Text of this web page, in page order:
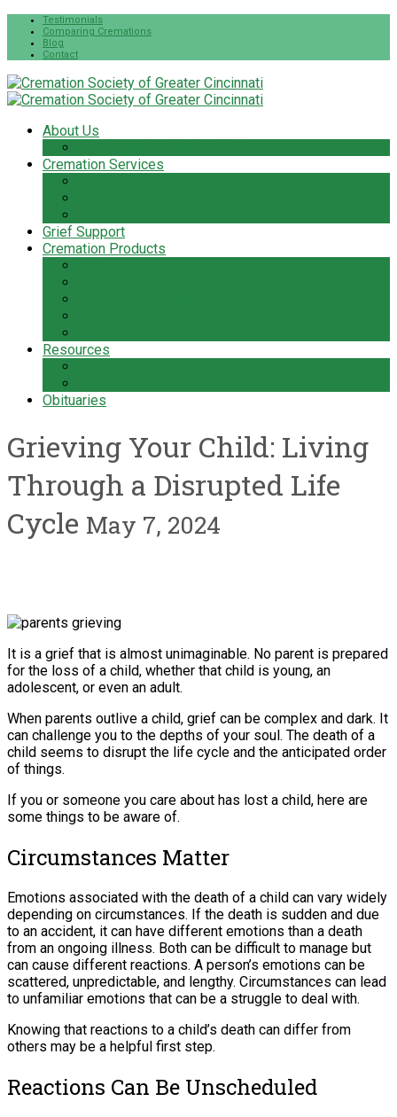
Testimonials
Comparing Cremations
Blog
Contact
About Us
Cremation Services
Grief Support
Cremation Products
Resources
Obituaries
Grieving Your Child: Living
Through a Disrupted Life
Cycle May 7, 2024
It is a grief that is almost unimaginable. No parent is prepared
for the loss of a child, whether that child is young, an
adolescent, or even an adult.
When parents outlive a child, grief can be complex and dark. It
can challenge you to the depths of your soul. The death of a
child seems to disrupt the life cycle and the anticipated order
of things.
If you or someone you care about has lost a child, here are
some things to be aware of.
Circumstances Matter
Emotions associated with the death of a child can vary widely
depending on circumstances. If the death is sudden and due
to an accident, it can have different emotions than a death
from an ongoing illness. Both can be difficult to manage but
can cause different reactions. A person’s emotions can be
scattered, unpredictable, and lengthy. Circumstances can lead
to unfamiliar emotions that can be a struggle to deal with.
Knowing that reactions to a child’s death can differ from
others may be a helpful first step.
Reactions Can Be Unscheduled